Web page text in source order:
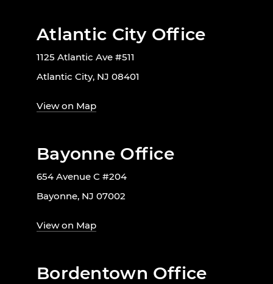
Atlantic City Office
1125 Atlantic Ave #511
Atlantic City, NJ 08401
View on Map
Bayonne Office
654 Avenue C #204
Bayonne, NJ 07002
View on Map
Bordentown Office